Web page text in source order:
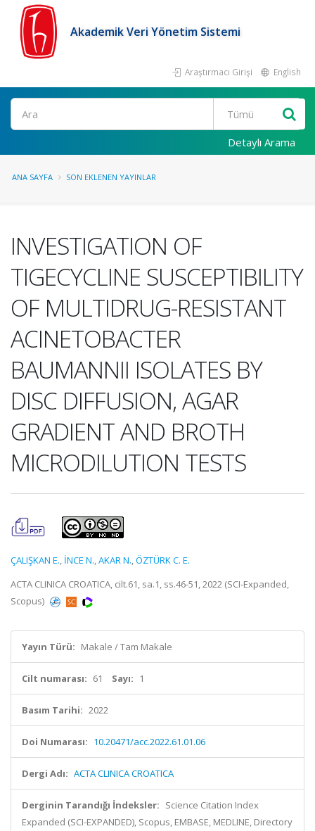
Akademik Veri Yönetim Sistemi
Araştırmacı Girişi English
Ara
Detaylı Arama
ANA SAYFA SON EKLENEN YAYINLAR
INVESTIGATION OF
TIGECYCLINE SUSCEPTIBILITY
OF MULTIDRUG-RESISTANT
ACINETOBACTER
BAUMANNII ISOLATES BY
DISC DIFFUSION, AGAR
GRADIENT AND BROTH
MICRODILUTION TESTS
ÇALIŞKAN E., İNCE N.,AKAR N.,ÖZTÜRK C. E.
ACTA CLINICA CROATICA, cilt.61, sa.1, ss.46-51, 2022 (SCI-Expanded,
Scopus)
Yayın Türü: Makale / Tam Makale
Cilt numarası: 61 Sayı: 1
Basım Tarihi: 2022
Doi Numarası: 10.20471/acc.2022.61.01.06
Dergi Adı: ACTA CLINICA CROATICA
Derginin Tarandığı İndeksler: Science Citation Index
Expanded (SCI-EXPANDED), Scopus, EMBASE, MEDLINE, Directory